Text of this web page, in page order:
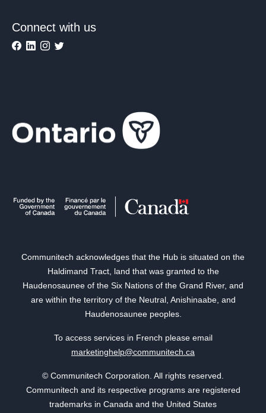
Connect with us
Communitech acknowledges that the Hub is situated on the
Haldimand Tract, land that was granted to the
Haudenosaunee of the Six Nations of the Grand River, and
are within the territory of the Neutral, Anishinaabe, and
Haudenosaunee peoples.
To access services in French please email
marketinghelp@communitech.ca
© Communitech Corporation. All rights reserved.
Communitech and its respective programs are registered
trademarks in Canada and the United States